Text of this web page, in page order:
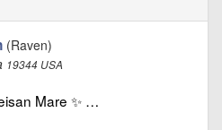
(Raven)
19344 USA
Mare ✨ …